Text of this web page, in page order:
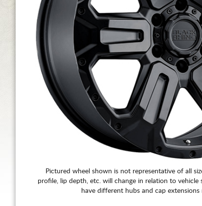
Pictured wheel shown is not representative of all
profile, lip depth, etc. will change in relation to vehicle
have different hubs and cap extensions